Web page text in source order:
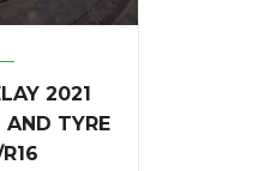
2021
AND TYRE